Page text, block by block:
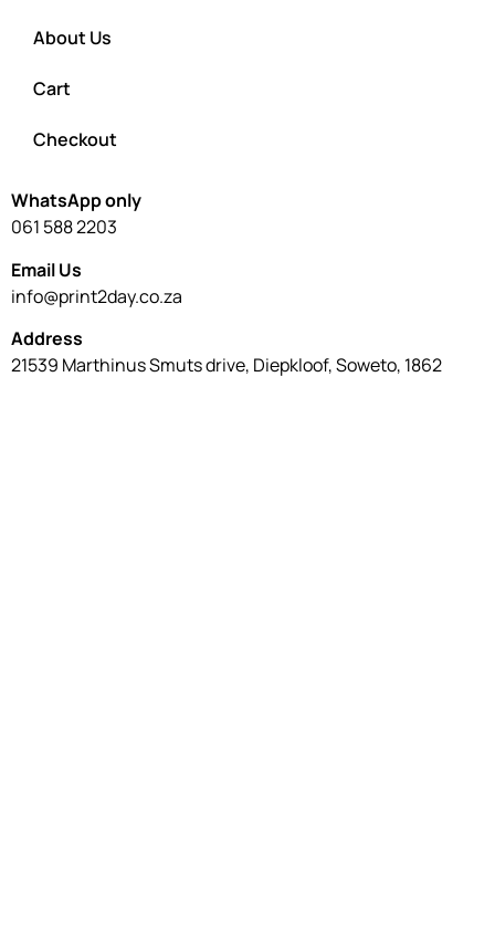
About Us
Cart
Checkout
WhatsApp only
061 588 2203
Email Us
info@print2day.co.za
Address
21539 Marthinus Smuts drive, Diepkloof, Soweto, 1862